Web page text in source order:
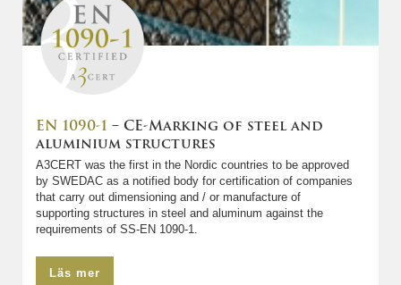
EN 1090-1 – CE-Marking of steel and
aluminium structures
A3CERT was the first in the Nordic countries to be approved
by SWEDAC as a notified body for certification of companies
that carry out dimensioning and / or manufacture of
supporting structures in steel and aluminum against the
requirements of SS-EN 1090-1.
Läs mer